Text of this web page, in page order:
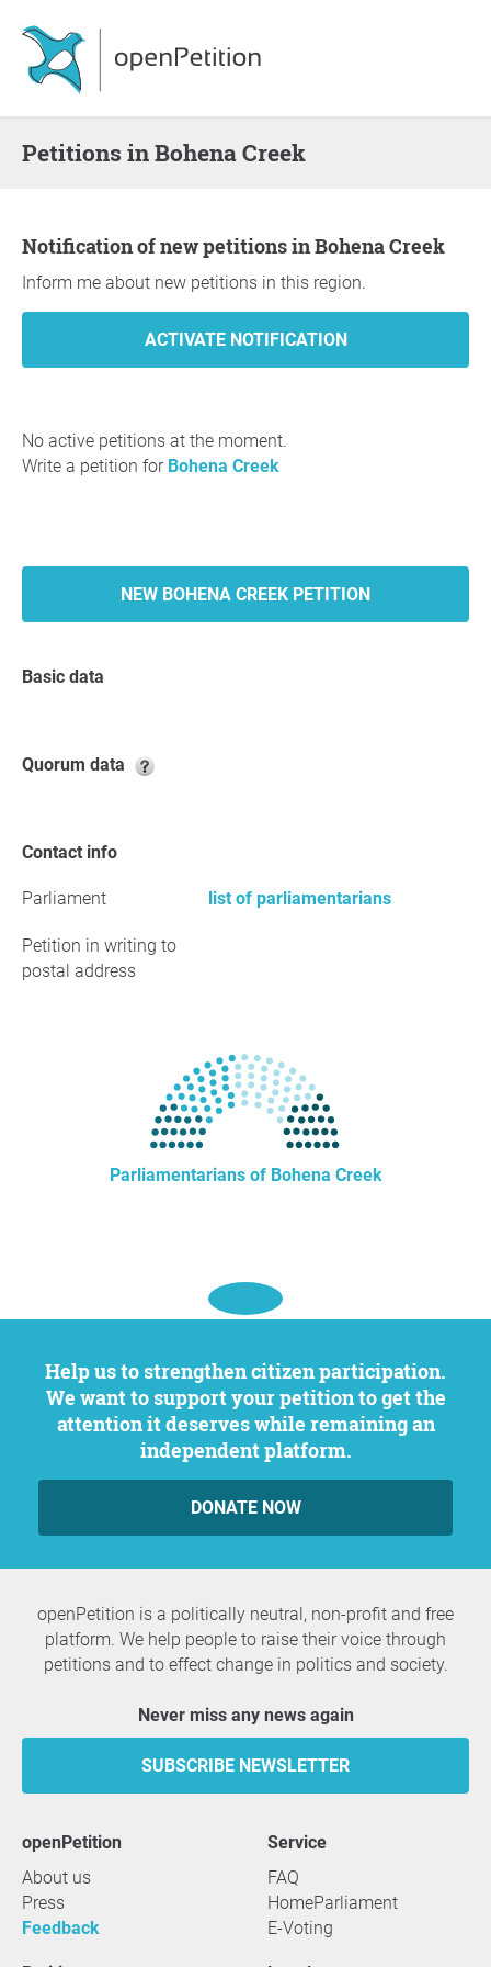
Petitions in Bohena Creek
Notification of new petitions in Bohena Creek
Inform me about new petitions in this region.
No active petitions at the moment.
Write a petition for Bohena Creek
NEW BOHENA CREEK PETITION
Basic data
Quorum data
Contact info
Parliament list of parliamentarians
Petition in writing to
postal address
Parliamentarians of Bohena Creek
Help us to strengthen citizen participation.
We want to support your petition to get the
attention it deserves while remaining an
independent platform.
DONATE NOW
openPetition is a politically neutral, non-profit and free
platform. We help people to raise their voice through
petitions and to effect change in politics and society.
Never miss any news again
SUBSCRIBE NEWSLETTER
openPetition
About us
Press
Feedback
service
FAQ
HomeParliament
E-Voting